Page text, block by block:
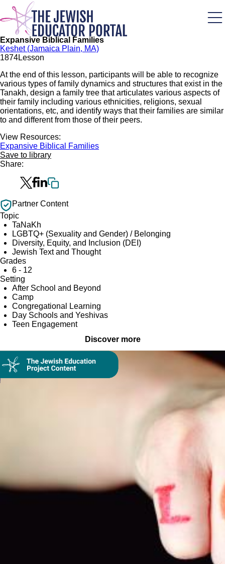
Skip
main
content
Expansive Biblical Families
Keshet (Jamaica Plain, MA)
1874Lesson
At the end of this lesson, participants will be able to recognize
various types of family dynamics and structures that exist in the
Tanakh, design a family tree that articulates various aspects of
their family including various ethnicities, religions, sexual
orientations, etc, and identify ways that their families are similar
to and different from those of their peers.
View Resources:
Expansive Biblical Families
Save to library
Share:
Partner Content
Topic
TaNaKh
LGBTQ+ (Sexuality and Gender) / Belonging
Diversity, Equity, and Inclusion (DEI)
Jewish Text and Thought
Grades
6 - 12
Setting
After School and Beyond
Camp
Congregational Learning
Day Schools and Yeshivas
Teen Engagement
Discover more
Collection